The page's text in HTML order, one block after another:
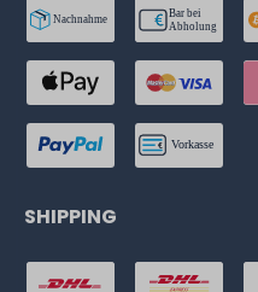
SHIPPING